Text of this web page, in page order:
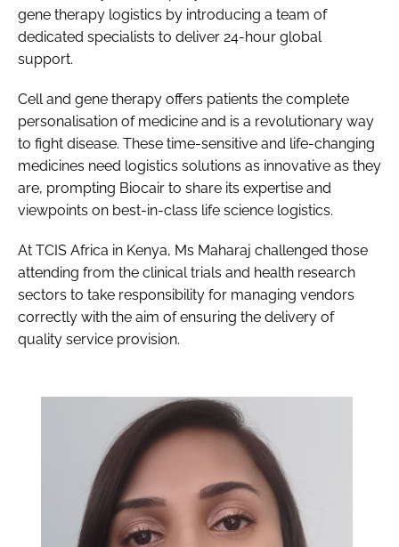
gene therapy logistics by introducing a team of
dedicated specialists to deliver 24-hour global
support.
Cell and gene therapy offers patients the complete
personalisation of medicine and is a revolutionary way
to fight disease. These time-sensitive and life-changing
medicines need logistics solutions as innovative as they
are, prompting Biocair to share its expertise and
viewpoints on best-in-class life science logistics.
At TCIS Africa in Kenya, Ms Maharaj challenged those
attending from the clinical trials and health research
sectors to take responsibility for managing vendors
correctly with the aim of ensuring the delivery of
quality service provision.